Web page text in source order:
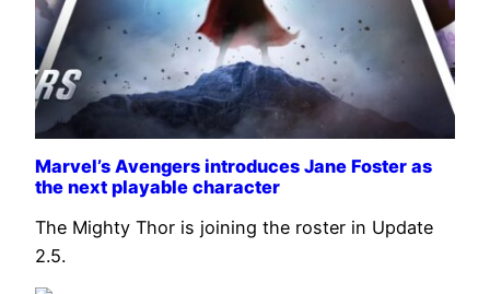
Marvel’s Avengers introduces Jane Foster as
the next playable character
The Mighty Thor is joining the roster in Update
2.5.